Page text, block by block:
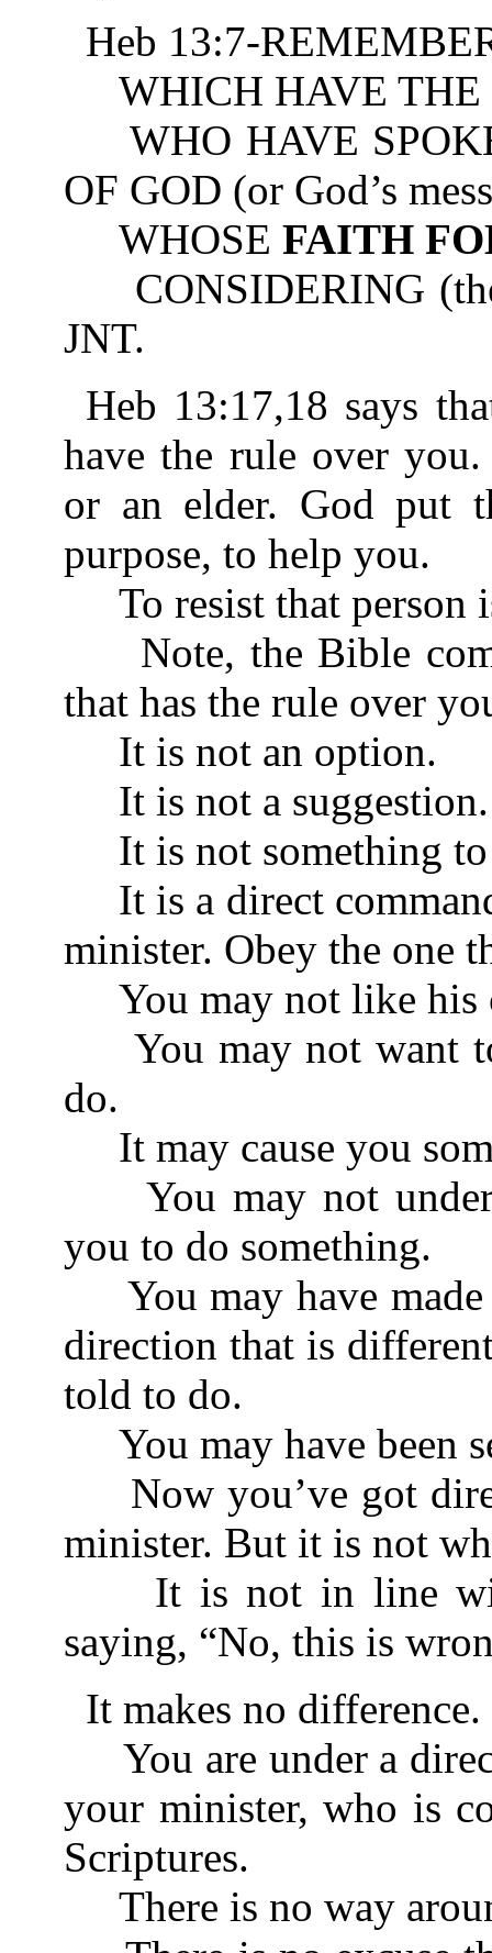
Heb 13:7-
WHICH HAVE THE
WHO HAVE
OF GOD (or God’s
WHOSE FAITH
CONSIDERING
JNT.
Heb 13:17,18 says
have the rule over
or an elder. God put
purpose, to help you.
To resist that person
Note, the Bible
that has the rule over
It is not an option.
It is not a suggestion.
It is not something to
It is a direct
minister. Obey the one
You may not like his
You may not want
do.
It may cause you
You may not
you to do something.
You may have made
direction that is
told to do.
You may have been
Now you’ve got
minister. But it is not
It is not in line with
saying, “No, this is
It makes no difference.
You are under a
your minister, who is
Scriptures.
There is no way